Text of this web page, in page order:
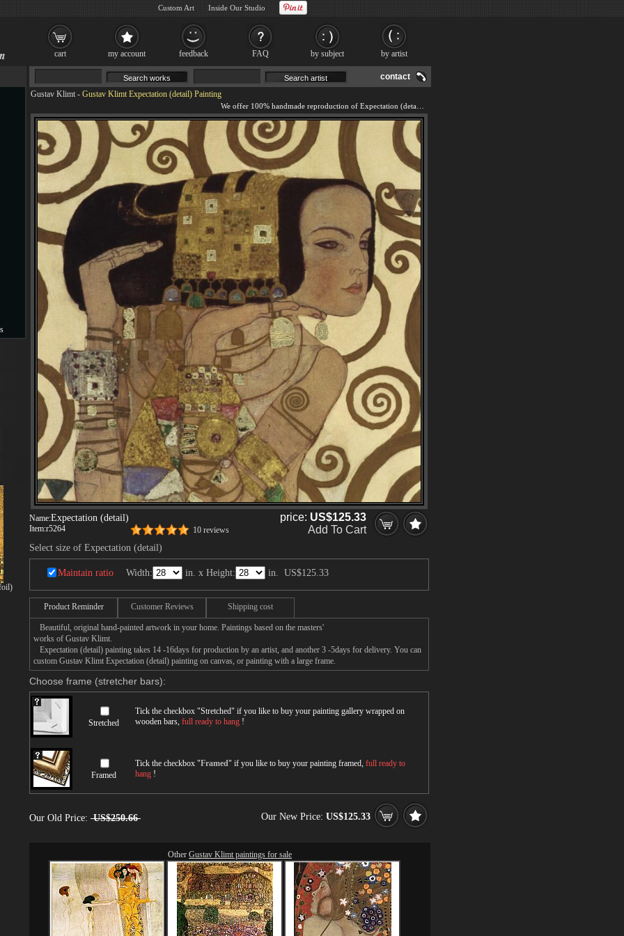
contact
Gustav Klimt - Gustav Klimt Expectation (detail) Painting
Name:Expectation (detail)
Item:r5264 10 reviews
price: US$125.33
Add To Cart
Select size of Expectation (detail)
Maintain ratio Width: in. x Height: in. US$125.33
Product Reminder Customer Reviews Shipping cost
Beautiful, original hand-painted artwork in your home. Paintings based on the masters'
works of Gustav Klimt.
Expectation (detail) painting takes 14 -16days for production by an artist, and another 3 -5days for delivery. You can
custom Gustav Klimt Expectation (detail) painting on canvas, or painting with a large frame.
Choose frame (stretcher bars):
Stretched
Tick the checkbox "Stretched" if you like to buy your painting gallery wrapped on
wooden bars, full ready to hang !
Framed
Tick the checkbox "Framed" if you like to buy your painting framed, full ready to
hang !
Our Old Price: US$250.66 Our New Price: US$125.33
Other Gustav Klimt paintings for sale
cart my account feedback FAQ by subject by artist
Custom Art Inside Our Studio